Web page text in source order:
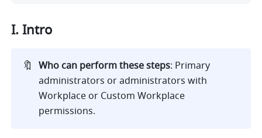
I. Intro
🔖 Who can perform these steps: Primary
administrators or administrators with
Workplace or Custom Workplace
permissions.